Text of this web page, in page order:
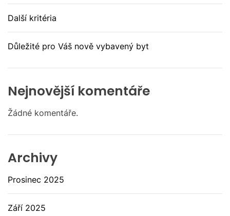
Další kritéria
Důležité pro Váš nově vybavený byt
Nejnovější komentáře
Žádné komentáře.
Archivy
Prosinec 2025
Září 2025